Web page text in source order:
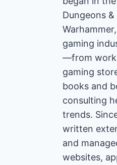
Dungeons
gaming
—from
gaming
books and
consulting
trends.
written
and
websites,